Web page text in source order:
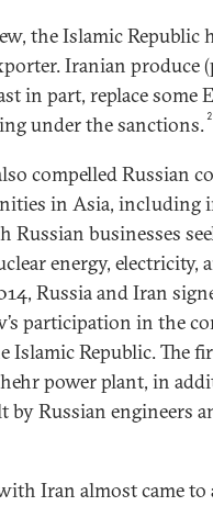
the Islamic Republic
Iranian
in part, replace
under the sanctions.
compelled Russian
in Asia, including
Russian businesses
energy, electricity,
Russia and Iran
participation in the
Republic. The
power plant, in
Russian engineers
Iran almost came